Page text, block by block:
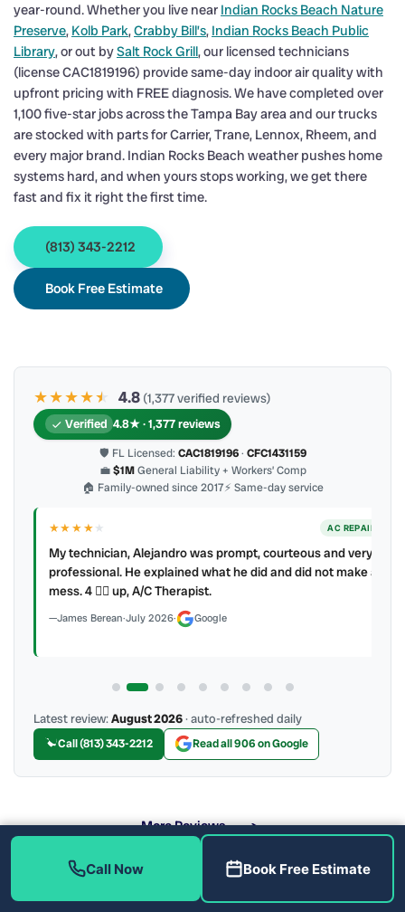
year-round. Whether you live near Indian Rocks Beach Nature
Preserve, Kolb Park,Crabby Bill’s, Indian Rocks Beach Public
Library, or out bySalt Rock Grill, our licensed technicians
(license CAC1819196) provide same-day indoor air quality with
upfront pricing with FREE diagnosis. We have completed over
1,100 five-star jobs across the Tampa Bay area and our trucks
are stocked with parts for Carrier, Trane, Lennox, Rheem, and
every major brand. Indian Rocks Beach weather pushes home
systems hard, and when yours stops working, we get there
fast and fix it right the first time.
(813) 343-2212
Book Free Estimate
★★★★★
★ 4.8 (1,377 verified reviews)
Verified 4.8★ · 1,377 reviews
🛡 FL Licensed: CAC1819196· CFC1431159
💼$1MGeneral Liability + Workers’ Comp
🏠 Family-owned since 2017⚡ Same-day service
★★★★★ AC REPAIR
My technician, Alejandro was prompt, courteous and very
professional. He explained what he did and did not make a
mess. 4 👍🏻 up, A/C Therapist.
James Berean·July 2026· Google
Latest review:August 2026· auto-refreshed daily
Call (813) 343-2212 Read all 906 on Google
More Reviews
Call Now Book Free Estimate